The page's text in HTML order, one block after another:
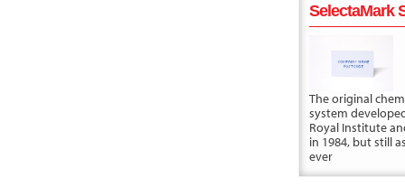
SelectaMark
The original
system
Royal Institute
in 1984, but still
ever